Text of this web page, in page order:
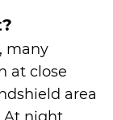
many
at close
area